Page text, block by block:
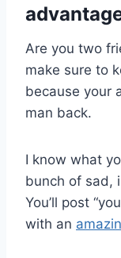
Are you two
make sure to
because your
man back.
I know what
bunch of sad,
You’ll post
with an